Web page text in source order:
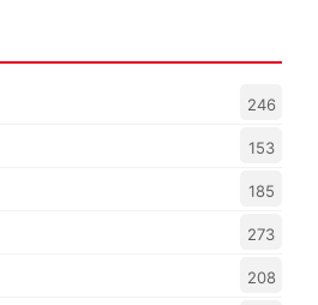
246
153
185
273
208